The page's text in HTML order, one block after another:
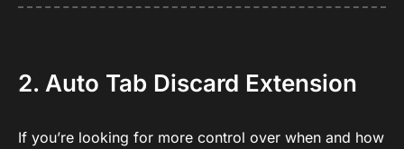
2. Auto Tab Discard Extension
If you’re looking for more control over when and how